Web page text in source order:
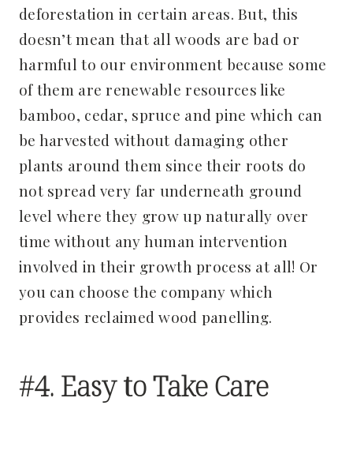
deforestation in certain areas. But, this
doesn’t mean that all woods are bad or
harmful to our environment because some
of them are renewable resources like
bamboo, cedar, spruce and pine which can
be harvested without damaging other
plants around them since their roots do
not spread very far underneath ground
level where they grow up naturally over
time without any human intervention
involved in their growth process at all! Or
you can choose the company which
provides reclaimed wood panelling.
#4. Easy to Take Care